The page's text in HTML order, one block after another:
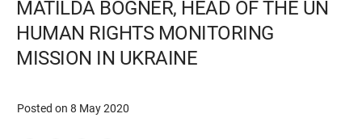
MATILDA BOGNER, HEAD OF THE UN
HUMAN RIGHTS MONITORING
MISSION IN UKRAINE
Posted on 8 May 2020